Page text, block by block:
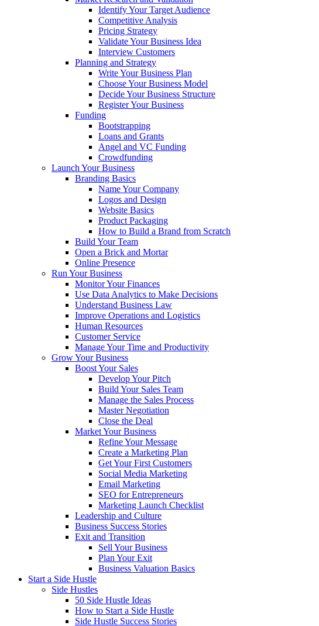
Identify Your Target Audience
Competitive Analysis
Pricing Strategy
Validate Your Business Idea
Interview Customers
Planning and Strategy
Write Your Business Plan
Choose Your Business Model
Decide Your Business Structure
Register Your Business
Funding
Bootstrapping
Loans and Grants
Angel and VC Funding
Crowdfunding
Launch Your Business
Branding Basics
Name Your Company
Logos and Design
Website Basics
Product Packaging
How to Build a Brand from Scratch
Build Your Team
Open a Brick and Mortar
Online Presence
Run Your Business
Monitor Your Finances
Use Data Analytics to Make Decisions
Understand Business Law
Improve Operations and Logistics
Human Resources
Customer Service
Manage Your Time and Productivity
Grow Your Business
Boost Your Sales
Develop Your Pitch
Build Your Sales Team
Manage the Sales Process
Master Negotiation
Close the Deal
Market Your Business
Refine Your Message
Create a Marketing Plan
Get Your First Customers
Social Media Marketing
Email Marketing
SEO for Entrepreneurs
Marketing Launch Checklist
Leadership and Culture
Business Success Stories
Exit and Transition
Sell Your Business
Plan Your Exit
Business Valuation Basics
Start a Side Hustle
Side Hustles
50 Side Hustle Ideas
How to Start a Side Hustle
Side Hustle Success Stories